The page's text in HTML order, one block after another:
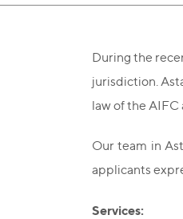
During the
jurisdiction.
law of the AIFC
Our team in
applicants
Services: